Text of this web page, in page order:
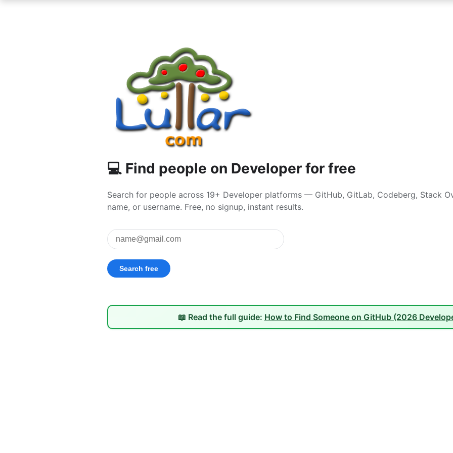
💻 Find people on Developer for free
Search for people across 19+ Developer platforms — GitHub, GitLab, Codeberg, Stack
name, or username. Free, no signup, instant results.
📖 Read the full guide: How to Find Someone on GitHub (2026